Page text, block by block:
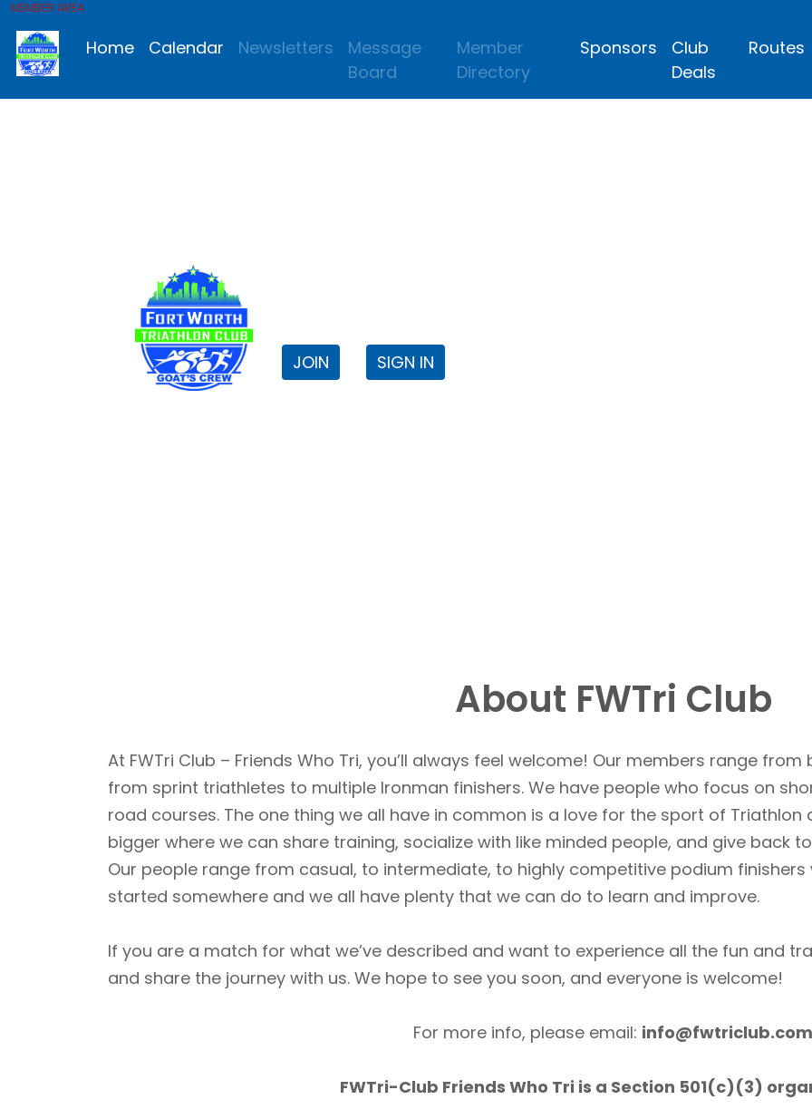
MEMBER AREA
Home Calendar Newsletters
Message
Board
Member
Directory
Sponsors
Club
Deals
Routes
JOIN SIGN IN
About FWTri Club
At FWTri Club – Friends Who Tri, you’ll always feel welcome! Our members range
from sprint triathletes to multiple Ironman finishers. We have people who focus on
road courses. The one thing we all have in common is a love for the sport of
bigger where we can share training, socialize with like minded people, and give back
Our people range from casual, to intermediate, to highly competitive podium
started somewhere and we all have plenty that we can do to learn and improve.
If you are a match for what we’ve described and want to experience all the fun and
and share the journey with us. We hope to see you soon, and everyone is welcome!
For more info, please email:
FWTri-Club Friends Who Tri is a Section 501(c)(3)